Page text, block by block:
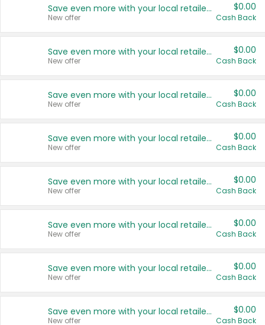
Save even more with your local retailers
New offer
$0.00
Cash Back
Save even more with your local retailers
New offer
$0.00
Cash Back
Save even more with your local retailers
New offer
$0.00
Cash Back
Save even more with your local retailers
New offer
$0.00
Cash Back
Save even more with your local retailers
New offer
$0.00
Cash Back
Save even more with your local retailers
New offer
$0.00
Cash Back
Save even more with your local retailers
New offer
$0.00
Cash Back
Save even more with your local retailers
New offer
$0.00
Cash Back